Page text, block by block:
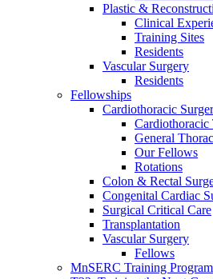
Plastic &
Clinical
Training Sites
Residents
Vascular Surgery
Residents
Fellowships
Cardiothoracic
Cardiothoracic
General
Our Fellows
Rotations
Colon & Rectal
Congenital Cardiac
Surgical Critical Care
Transplantation
Vascular Surgery
Fellows
MnSERC Training Program